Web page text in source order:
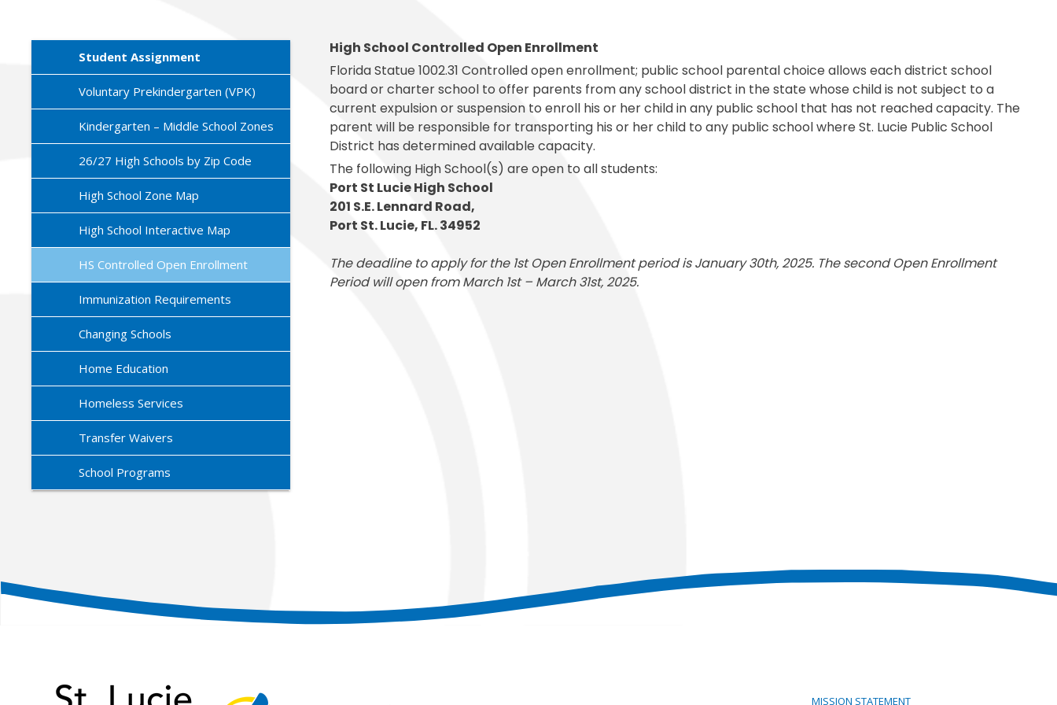
Skylert
School Lunch Menu
Morningside Elementary
Windmill Point Elementary
Risk Management
High School Controlled Open Enrollment
Florida Statue 1002.31 Controlled open enrollment; public school parental choice allows each district school
board or charter school to offer parents from any school district in the state whose child is not subject to a
current expulsion or suspension to enroll his or her child in any public school that has not reached capacity. The
parent will be responsible for transporting his or her child to any public school where St. Lucie Public School
District has determined available capacity.
The following High School(s) are open to all students:
Port St Lucie High School
201 S.E. Lennard Road,
Port St. Lucie, FL. 34952
The deadline to apply for the 1st Open Enrollment period is January 30th, 2025. The second Open Enrollment
Period will open from March 1st – March 31st, 2025.
Student Assignment
Voluntary Prekindergarten (VPK)
Kindergarten – Middle School Zones
26/27 High Schools by Zip Code
High School Zone Map
High School Interactive Map
HS Controlled Open Enrollment
Immunization Requirements
Changing Schools
Home Education
Homeless Services
Transfer Waivers
School Programs
MISSION STATEMENT